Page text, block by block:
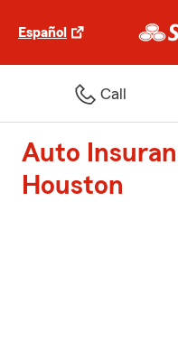
Español
Call
Auto
Houston